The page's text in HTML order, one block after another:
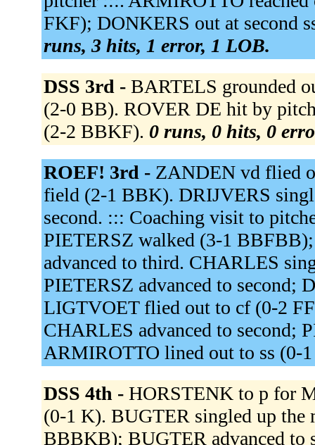
FKF); DONKERS out at second
runs, 3 hits, 1 error, 1 LOB.
DSS 3rd - BARTELS grounded
(2-0 BB). ROVER DE hit by
(2-2 BBKF). 0 runs, 0 hits, 0
ROEF! 3rd - ZANDEN vd flied
field (2-1 BBK). DRIJVERS
second. ::: Coaching visit to
PIETERSZ walked (3-1
advanced to third. CHARLES
PIETERSZ advanced to second;
LIGTVOET flied out to cf (0-2
CHARLES advanced to second;
ARMIROTTO lined out to ss (0-
DSS 4th - HORSTENK to p for
(0-1 K). BUGTER singled up
BBBKB); BUGTER advanced to